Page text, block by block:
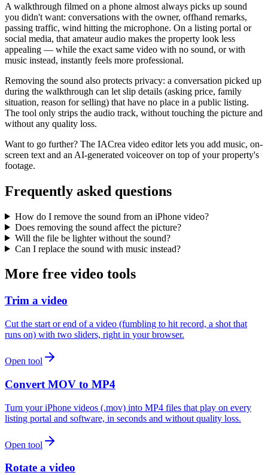
A walkthrough filmed on a phone almost always picks up sound
you didn't want: conversations with the owner, offhand remarks,
passing traffic, wind hitting the microphone. On a listing portal or
social media, that amateur audio makes the property look less
appealing — while the exact same video with no sound, or with
music instead, instantly feels more professional.
Removing the sound also protects privacy: a conversation picked up
during the walkthrough can let slip details (asking price, family
situation, reason for selling) that have no place in a public listing.
The tool only strips the audio track, without touching the picture and
without any quality loss.
Want to go further? The IACrea video editor lets you add music, on-
screen text and an AI-generated voiceover on top of your property's
footage.
Frequently asked questions
How do I remove the sound from an iPhone video?
Does removing the sound affect the picture?
Will the file be lighter without the sound?
Can I replace the sound with music instead?
More free video tools
Trim a video
Cut the start or end of a video (fumbling to hit record, a shot that
runs on) with two sliders, right in your browser.
Open tool
Convert MOV to MP4
Turn your iPhone videos (.mov) into MP4 files that play on every
listing portal and software, in seconds and without quality loss.
Open tool
Rotate a video